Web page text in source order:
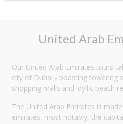
United Arab
Our United Arab Emirates tours
city of Dubai - boasting towering
shopping malls and idyllic beach
The United Arab Emirates is
emirates, most notably, the